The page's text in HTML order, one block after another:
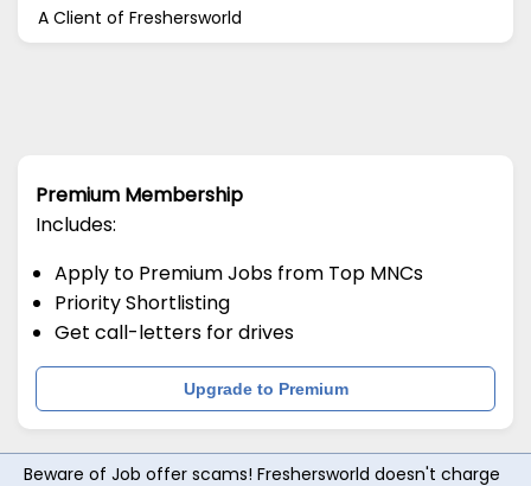
A Client of Freshersworld
Premium Membership
Includes:
Apply to Premium Jobs from Top MNCs
Priority Shortlisting
Get call-letters for drives
Upgrade to Premium
Beware of Job offer scams! Freshersworld doesn't charge